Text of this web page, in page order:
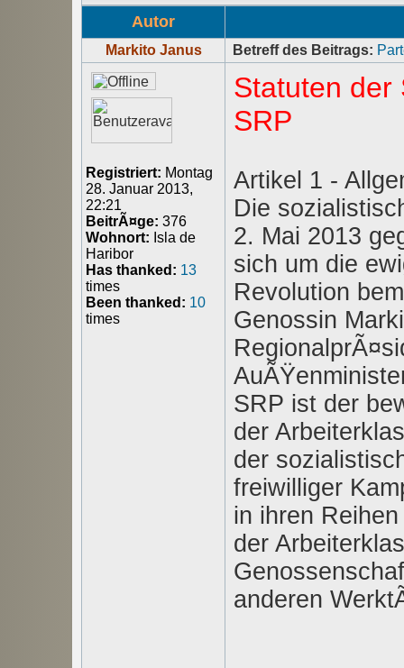
Autor
Markito Janus Betreff des Beitrags:
Registriert: Montag
28. Januar 2013,
22:21
BeitrÃ¤ge: 376
Wohnort: Isla de
Haribor
Has thanked: 13
times
Been thanked: 10
times
Statuten der
SRP
Artikel 1 -
Die
2. Mai 2013
sich um die
Revolution
Genossin
SRP ist der
der
der
freiwilliger
in ihren
der
anderen